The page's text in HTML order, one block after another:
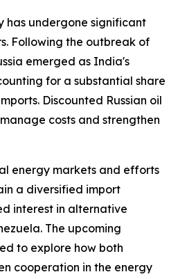
has undergone significant
Following the outbreak of
emerged as India's
for a substantial share
Discounted Russian oil
costs and strengthen
energy markets and efforts
a diversified import
interest in alternative
The upcoming
to explore how both
cooperation in the energy